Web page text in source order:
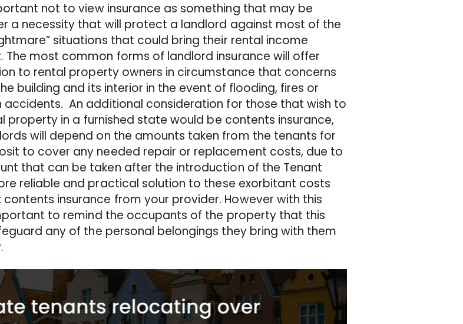
not to view insurance as something that may be
a necessity that will protect a landlord against most of the
situations that could bring their rental income
The most common forms of landlord insurance will offer
to rental property owners in circumstance that concerns
building and its interior in the event of flooding, fires or
accidents. An additional consideration for those that wish to
property in a furnished state would be contents insurance,
will depend on the amounts taken from the tenants for
to cover any needed repair or replacement costs, due to
that can be taken after the introduction of the Tenant
reliable and practical solution to these exorbitant costs
insurance from your provider. However with this
to remind the occupants of the property that this
any of the personal belongings they bring with them